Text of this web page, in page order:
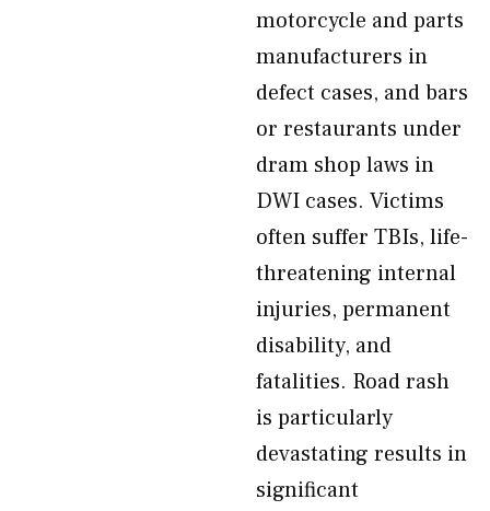
motorcycle and parts
manufacturers in
defect cases, and bars
or restaurants under
dram shop laws in
DWI cases. Victims
often suffer TBIs, life-
threatening internal
injuries, permanent
disability, and
fatalities. Road rash
is particularly
devastating results in
significant